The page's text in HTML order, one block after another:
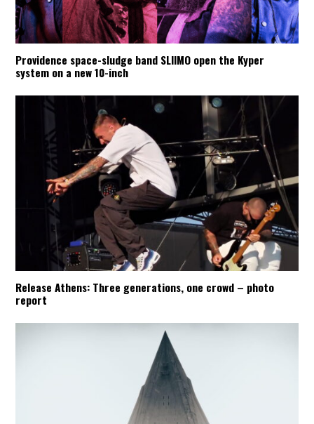
Providence space-sludge band SLIIMO open the Kyper
system on a new 10-inch
Release Athens: Three generations, one crowd – photo
report